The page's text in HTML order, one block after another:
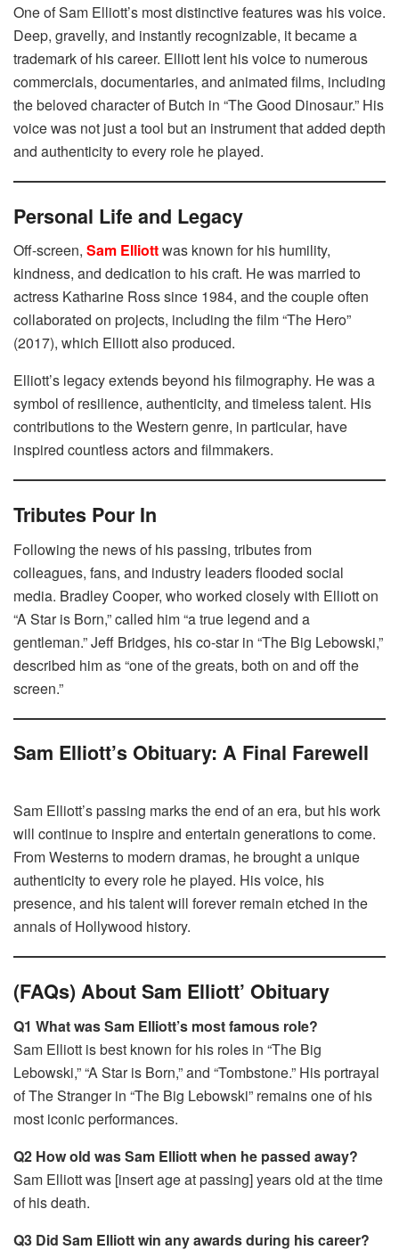
One of Sam Elliott’s most distinctive features was his voice.
Deep, gravelly, and instantly recognizable, it became a
trademark of his career. Elliott lent his voice to numerous
commercials, documentaries, and animated films, including
the beloved character of Butch in “The Good Dinosaur.” His
voice was not just a tool but an instrument that added depth
and authenticity to every role he played.
Personal Life and Legacy
Off-screen, Sam Elliottwas known for his humility,
kindness, and dedication to his craft. He was married to
actress Katharine Ross since 1984, and the couple often
collaborated on projects, including the film “The Hero”
(2017), which Elliott also produced.
Elliott’s legacy extends beyond his filmography. He was a
symbol of resilience, authenticity, and timeless talent. His
contributions to the Western genre, in particular, have
inspired countless actors and filmmakers.
Tributes Pour In
Following the news of his passing, tributes from
colleagues, fans, and industry leaders flooded social
media. Bradley Cooper, who worked closely with Elliott on
“A Star is Born,” called him “a true legend and a
gentleman.” Jeff Bridges, his co-star in “The Big Lebowski,”
described him as “one of the greats, both on and off the
screen.”
Sam Elliott’s Obituary: A Final Farewell
Sam Elliott’s passing marks the end of an era, but his work
will continue to inspire and entertain generations to come.
From Westerns to modern dramas, he brought a unique
authenticity to every role he played. His voice, his
presence, and his talent will forever remain etched in the
annals of Hollywood history.
(FAQs) About Sam Elliott’ Obituary
Q1 What was Sam Elliott’s most famous role?
Sam Elliott is best known for his roles in “The Big
Lebowski,” “A Star is Born,” and “Tombstone.” His portrayal
of The Stranger in “The Big Lebowski” remains one of his
most iconic performances.
Q2 How old was Sam Elliott when he passed away?
Sam Elliott was [insert age at passing] years old at the time
of his death.
Q3 Did Sam Elliott win any awards during his career?